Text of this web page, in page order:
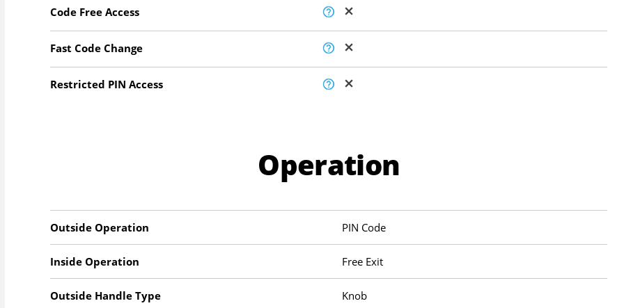
Code Free Access
Fast Code Change
Restricted PIN Access
Operation
Outside Operation PIN Code
Inside Operation Free Exit
Outside Handle Type Knob